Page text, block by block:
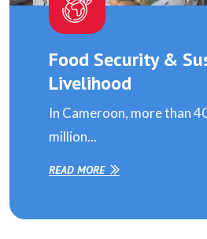
Food Security &
Livelihood
In Cameroon, more than
million...
READ MORE